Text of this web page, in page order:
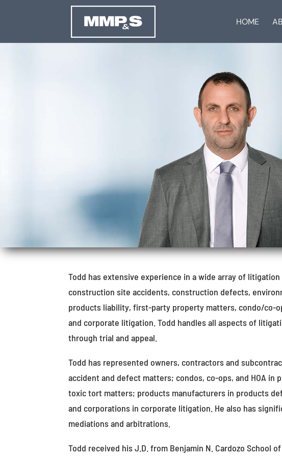
HOME
Todd has extensive experience in a wide array of
construction site accidents, construction defects,
products liability, first-party property matters, condo/co-
and corporate litigation. Todd handles all aspects of
through trial and appeal.
Todd has represented owners, contractors and
accident and defect matters; condos, co-ops, and HOA in
toxic tort matters; products manufacturers in products
and corporations in corporate litigation. He also has
mediations and arbitrations.
Todd received his J.D. from Benjamin N. Cardozo School